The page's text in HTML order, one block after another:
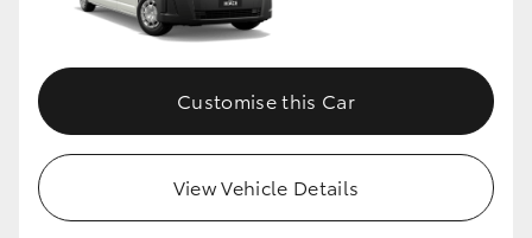
Customise this Car
View Vehicle Details